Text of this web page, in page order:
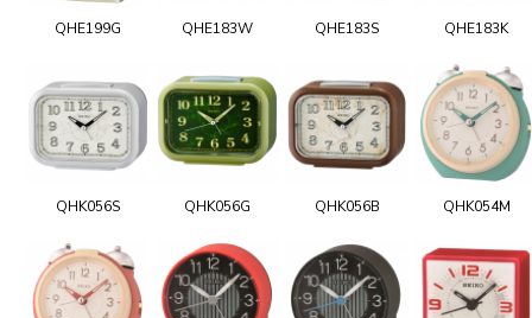
QHE199G QHE183W QHE183S QHE183K
QHK056S QHK056G QHK056B QHK054M